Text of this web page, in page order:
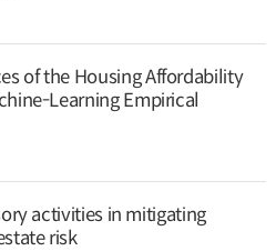
of the Housing Affordability
Learning Empirical
activities in mitigating
risk